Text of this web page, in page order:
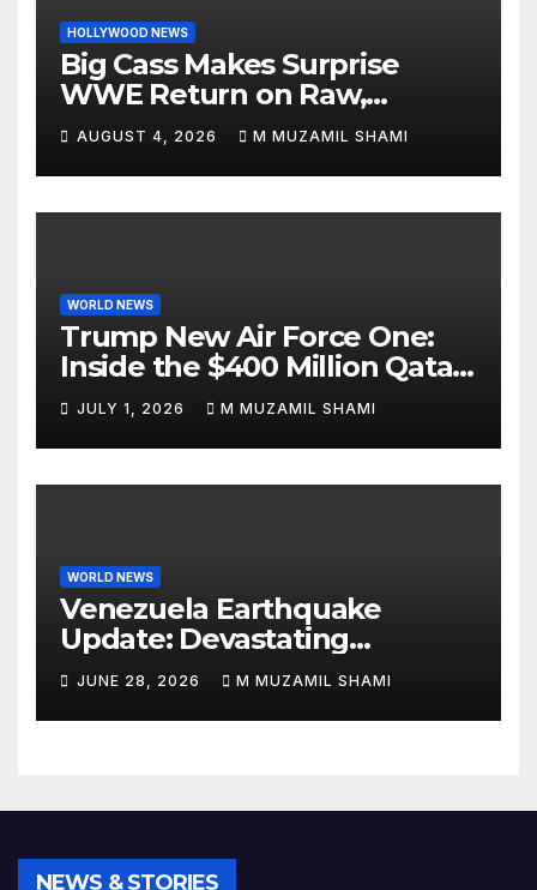
HOLLYWOOD NEWS
Big Cass Makes Surprise
WWE Return on Raw,
Attacks Je’Von Evans
AUGUST 4, 2026 M MUZAMIL SHAMI
WORLD NEWS
Trump New Air Force One:
Inside the $400 Million Qatari
Luxury Jet That Just Made
Presidential History
JULY 1, 2026 M MUZAMIL SHAMI
WORLD NEWS
Venezuela Earthquake
Update: Devastating
Magnitude 4.8 Aftershock
Rips Through Northern
Aragua as Death Toll Crosses
JUNE 28, 2026 M MUZAMIL SHAMI
NEWS & STORIES